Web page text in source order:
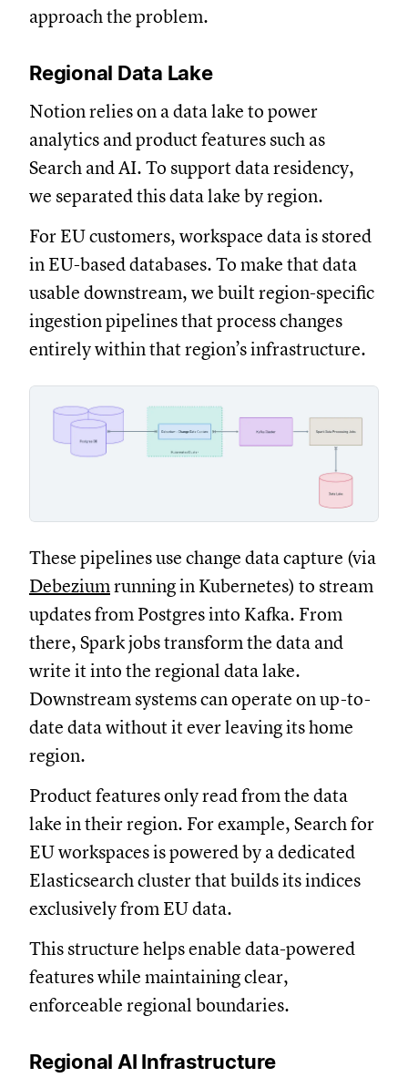
approach the problem.
Regional Data Lake
Notion relies on a data lake to power
analytics and product features such as
Search and AI. To support data residency,
we separated this data lake by region.
For EU customers, workspace data is stored
in EU-based databases. To make that data
usable downstream, we built region-specific
ingestion pipelines that process changes
entirely within that region’s infrastructure.
These pipelines use change data capture (via
Debeziumrunning in Kubernetes) to stream
updates from Postgres into Kafka. From
there, Spark jobs transform the data and
write it into the regional data lake.
Downstream systems can operate on up-to-
date data without it ever leaving its home
region.
Product features only read from the data
lake in their region. For example, Search for
EU workspaces is powered by a dedicated
Elasticsearch cluster that builds its indices
exclusively from EU data.
This structure helps enable data-powered
features while maintaining clear,
enforceable regional boundaries.
Regional AI Infrastructure